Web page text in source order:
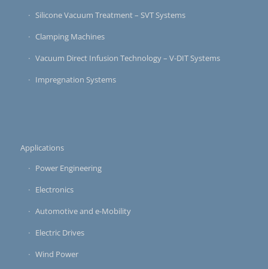
Silicone Vacuum Treatment – SVT Systems
Clamping Machines
Vacuum Direct Infusion Technology – V-DIT Systems
Impregnation Systems
Applications
Power Engineering
Electronics
Automotive and e-Mobility
Electric Drives
Wind Power